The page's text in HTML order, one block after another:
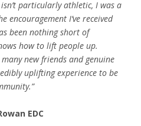
particularly athletic, I was a
encouragement I’ve received
been nothing short of
how to lift people up.
many new friends and genuine
uplifting experience to be
EDC